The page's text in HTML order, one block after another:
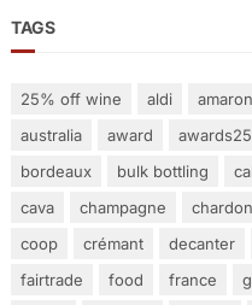
TAGS
25% off wine aldi
australia
award awards25
bordeaux
bulk bottling
cava
champagne
coop
crémant decanter
fairtrade
food france